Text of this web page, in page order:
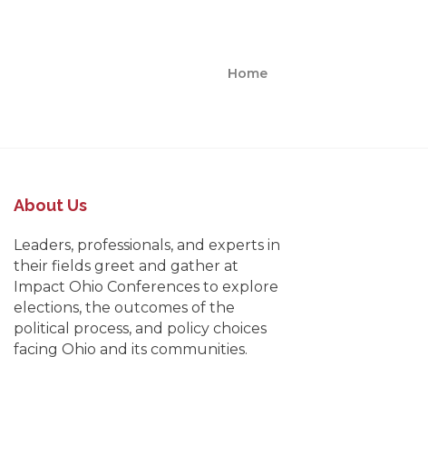
Home
About Us
Leaders, professionals, and experts in
their fields greet and gather at
Impact Ohio Conferences to explore
elections, the outcomes of the
political process, and policy choices
facing Ohio and its communities.